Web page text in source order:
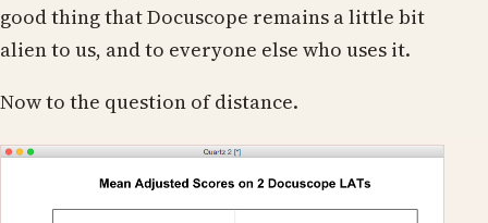
good thing that Docuscope remains a little bit
alien to us, and to everyone else who uses it.
Now to the question of distance.